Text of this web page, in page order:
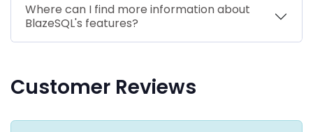
Where can I find more information about
BlazeSQL's features?
Customer Reviews